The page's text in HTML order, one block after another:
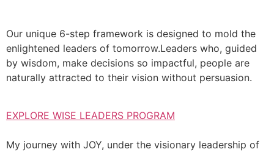
Our unique 6-step framework is designed to mold the
enlightened leaders of tomorrow.Leaders who, guided
by wisdom, make decisions so impactful, people are
naturally attracted to their vision without persuasion.
EXPLORE WISE LEADERS PROGRAM
My journey with JOY, under the visionary leadership of